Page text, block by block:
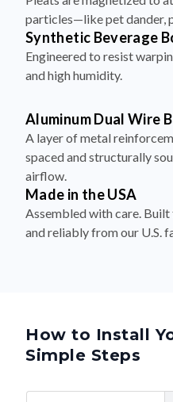
particles—like pet dander,
Synthetic Beverage
Engineered to resist
and high humidity.
Aluminum Dual Wire
A layer of metal
spaced and structurally
airflow.
Made in the USA
Assembled with care.
and reliably from our U.S.
How to Install
Simple Steps